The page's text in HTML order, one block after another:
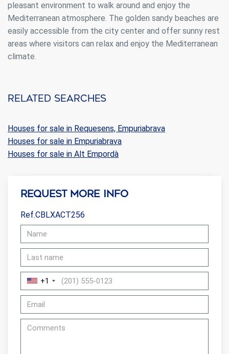
pleasant environment to walk around and enjoy the
Mediterranean atmosphere. The golden sandy beaches are
easily accessible from the city center and offer sunny rest
areas where visitors can relax and enjoy the Mediterranean
climate.
Related searches
Houses for sale in Requesens, Empuriabrava
Houses for sale in Empuriabrava
Houses for sale in Alt Empordà
Request more info
Ref.CBLXACT256
+1